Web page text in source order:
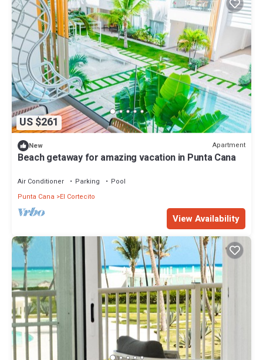
US $261
New Apartment
Beach getaway for amazing vacation in Punta Cana
Air Conditioner Parking
Pool
Punta Cana
El Cortecito
View Availability